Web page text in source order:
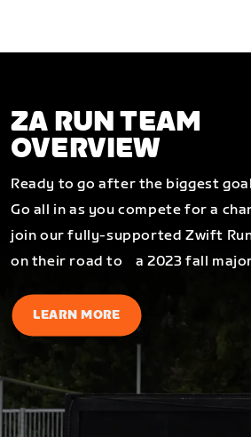
ZA RUN TEAM
OVERVIEW
Ready to go after the biggest
Go all in as you compete for a
join our fully-supported Zwift
on their road to a 2023 fall
LEARN MORE